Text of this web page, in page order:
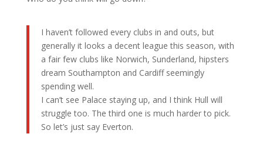
I haven’t followed every clubs in and outs, but
generally it looks a decent league this season, with
a fair few clubs like Norwich, Sunderland, hipsters
dream Southampton and Cardiff seemingly
spending well.
I can’t see Palace staying up, and I think Hull will
struggle too. The third one is much harder to pick.
So let’s just say Everton.